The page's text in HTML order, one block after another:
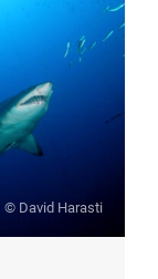
© David Harasti